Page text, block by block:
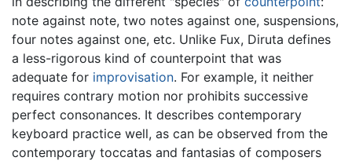
note against note, two notes against one, suspensions,
four notes against one, etc. Unlike Fux, Diruta defines
a less-rigorous kind of counterpoint that was
adequate for improvisation. For example, it neither
requires contrary motion nor prohibits successive
perfect consonances. It describes contemporary
keyboard practice well, as can be observed from the
contemporary toccatas and fantasias of composers